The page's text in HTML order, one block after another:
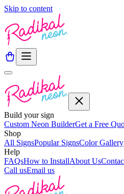
Skip to content
Build your sign
Custom Neon BuilderGet a Free
Shop
All SignsPopular SignsColor Gallery
Help
FAQsHow to InstallAbout Us
Call usEmail us